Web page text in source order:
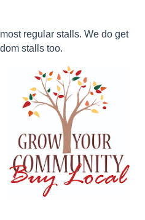
regular stalls. We do get
stalls too.